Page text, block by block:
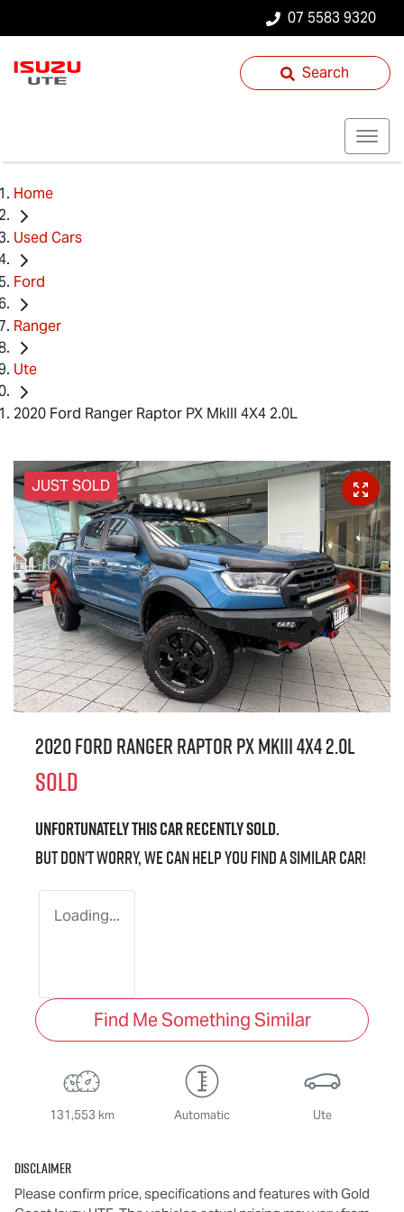
07 5583 9320
Search
Home
Used Cars
Ford
Ranger
Ute
2020 Ford Ranger Raptor PX MkIII 4X4 2.0L
JUST SOLD
2020 Ford Ranger Raptor PX MkIII 4X4 2.0L
SOLD
Unfortunately thiscarrecently sold.
But don't worry, we can help you find a similarcar!
Loading...
Find Me Something Similar
131,553 km Automatic Ute
Disclaimer
Please confirm price, specifications and features with Gold